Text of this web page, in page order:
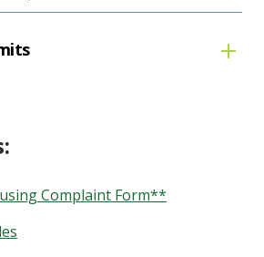
Complaint Form**